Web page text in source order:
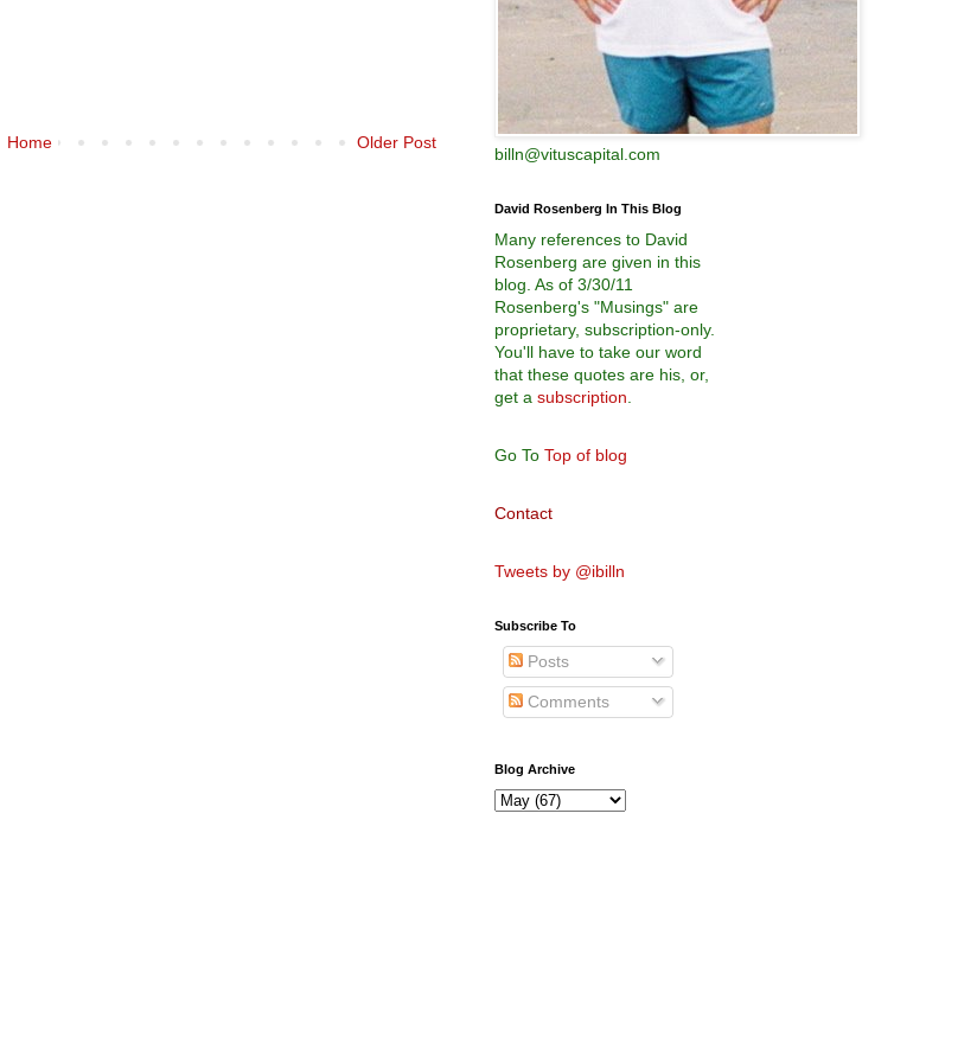
Older Post
Home
billn@vituscapital.com
David Rosenberg In This Blog
Many references to David
Rosenberg are given in this
blog. As of 3/30/11
Rosenberg's "Musings" are
proprietary, subscription-only.
You'll have to take our word
that these quotes are his, or,
get a subscription
Go To Top of blog
Contact
Tweets by @ibilln
Subscribe To
Posts
Comments
Blog Archive